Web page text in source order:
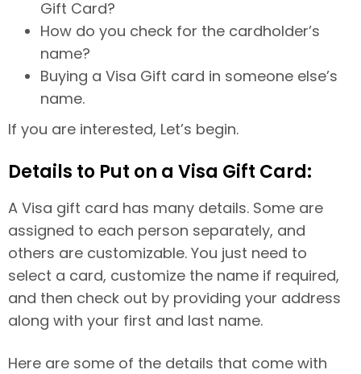
Gift Card?
How do you check for the cardholder’s
name?
Buying a Visa Gift card in someone else’s
name.
If you are interested, Let’s begin.
Details to Put on a Visa Gift Card:
A Visa gift card has many details. Some are
assigned to each person separately, and
others are customizable. You just need to
select a card, customize the name if required,
and then check out by providing your address
along with your first and last name.
Here are some of the details that come with